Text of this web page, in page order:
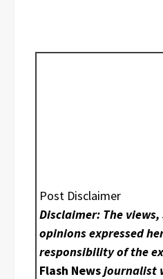
Post Disclaimer
Disclaimer: The
opinions expressed
responsibility of the
Flash Newsjournalist